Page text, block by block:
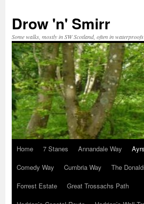
content
Drow 'n' Smirr
Some walks, mostly in SW Scotland, often in waterproofs
Home 7 Stanes Annandale Way
Comedy Way
Cumbria Way The
Forrest Estate
Great Trossachs Path